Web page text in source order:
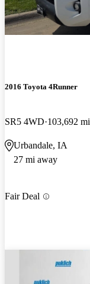
2016 Toyota 4Runner
SR5 4WD 103,692 mi
Urbandale, IA
27 mi away
Fair Deal